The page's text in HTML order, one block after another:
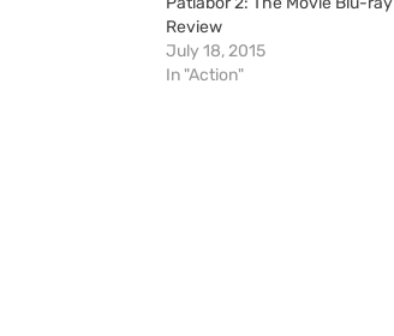
Review
July 18, 2015
In "Action"